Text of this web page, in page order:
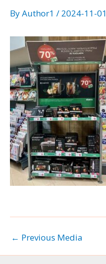
ByAuthor1 / 2024-11-01
← Previous Media